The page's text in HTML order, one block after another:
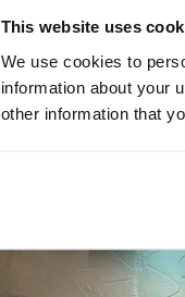
This website uses
We use cookies to
information about your
other information that